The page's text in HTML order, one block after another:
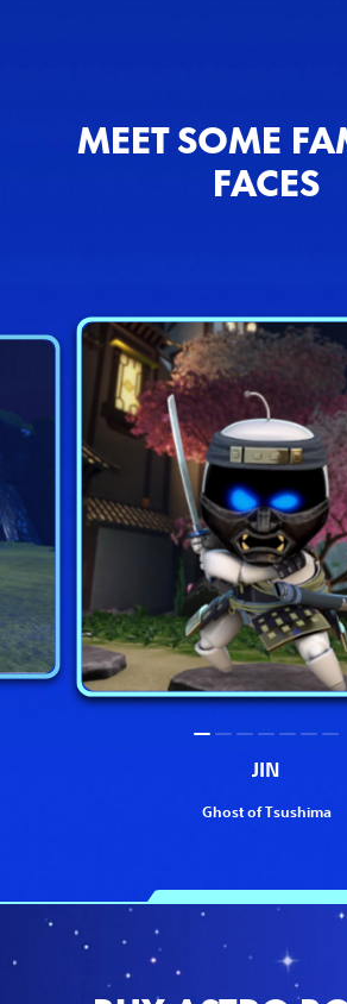
MEET SOME
FACES
JIN
Ghost of Tsushima